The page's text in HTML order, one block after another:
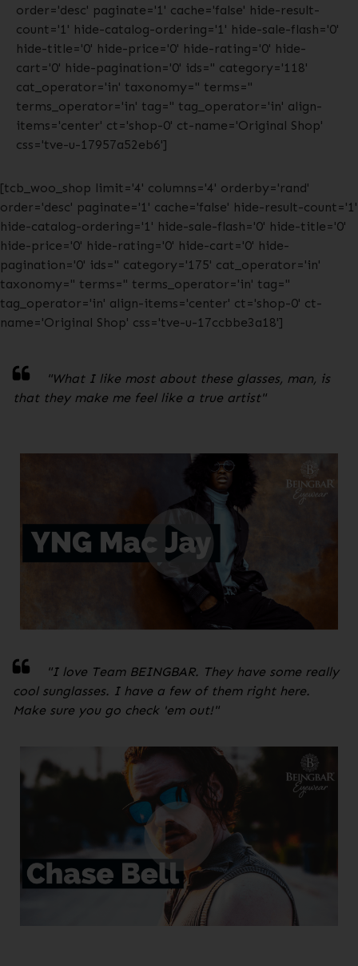
order='desc' paginate='1' cache='false' hide-result-
count='1' hide-catalog-ordering='1' hide-sale-flash='0'
hide-title='0' hide-price='0' hide-rating='0' hide-
cart='0' hide-pagination='0' ids='' category='118'
cat_operator='in' taxonomy='' terms=''
terms_operator='in' tag='' tag_operator='in' align-
items='center' ct='shop-0' ct-name='Original Shop'
css='tve-u-17957a52eb6']
[tcb_woo_shop limit='4' columns='4' orderby='rand'
order='desc' paginate='1' cache='false' hide-result-count='1'
hide-catalog-ordering='1' hide-sale-flash='0' hide-title='0'
hide-price='0' hide-rating='0' hide-cart='0' hide-
pagination='0' ids='' category='175' cat_operator='in'
taxonomy='' terms='' terms_operator='in' tag=''
tag_operator='in' align-items='center' ct='shop-0' ct-
name='Original Shop' css='tve-u-17ccbbe3a18']
"What I like most about these glasses, man, is
that they make me feel like a true artist"
"I love Team BEINGBAR. They have some really
cool sunglasses. I have a few of them right here.
Make sure you go check 'em out!"